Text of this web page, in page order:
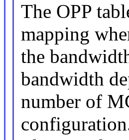
The OPP
mapping
the
bandwidth
number of